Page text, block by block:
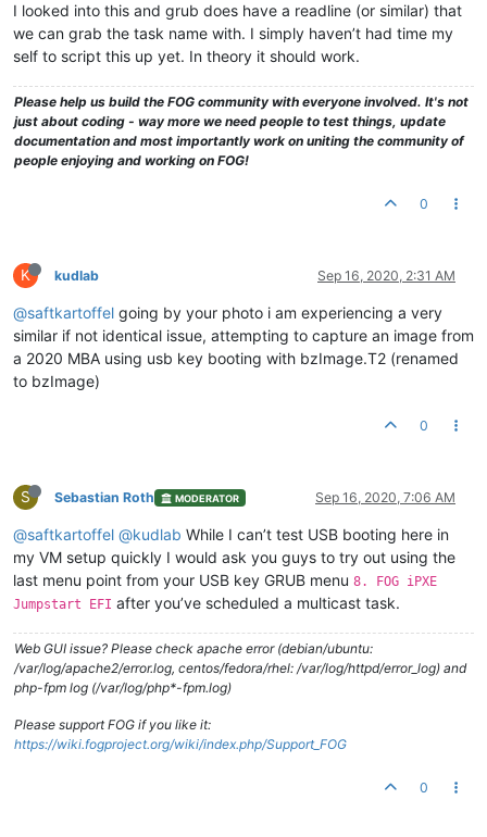
I looked into this and grub does have a readline (or similar) that
we can grab the task name with. I simply haven’t had time my
self to script this up yet. In theory it should work.
Please help us build the FOG community with everyone involved. It's not
just about coding - way more we need people to test things, update
documentation and most importantly work on uniting the community of
people enjoying and working on FOG!
0
K kudlab Sep 16, 2020, 2:31 AM
@saftkartoffel going by your photo i am experiencing a very
similar if not identical issue, attempting to capture an image from
a 2020 MBA using usb key booting with bzImage.T2 (renamed
to bzImage)
0
S Sebastian Roth MODERATOR Sep 16, 2020, 7:06 AM
@saftkartoffel @kudlab While I can’t test USB booting here in
my VM setup quickly I would ask you guys to try out using the
last menu point from your USB key GRUB menu 8. FOG iPXE
Jumpstart EFI after you’ve scheduled a multicast task.
Web GUI issue? Please check apache error (debian/ubuntu:
/var/log/apache2/error.log, centos/fedora/rhel: /var/log/httpd/error_log) and
php-fpm log (/var/log/php*-fpm.log)
Please support FOG if you like it:
https://wiki.fogproject.org/wiki/index.php/Support_FOG
0